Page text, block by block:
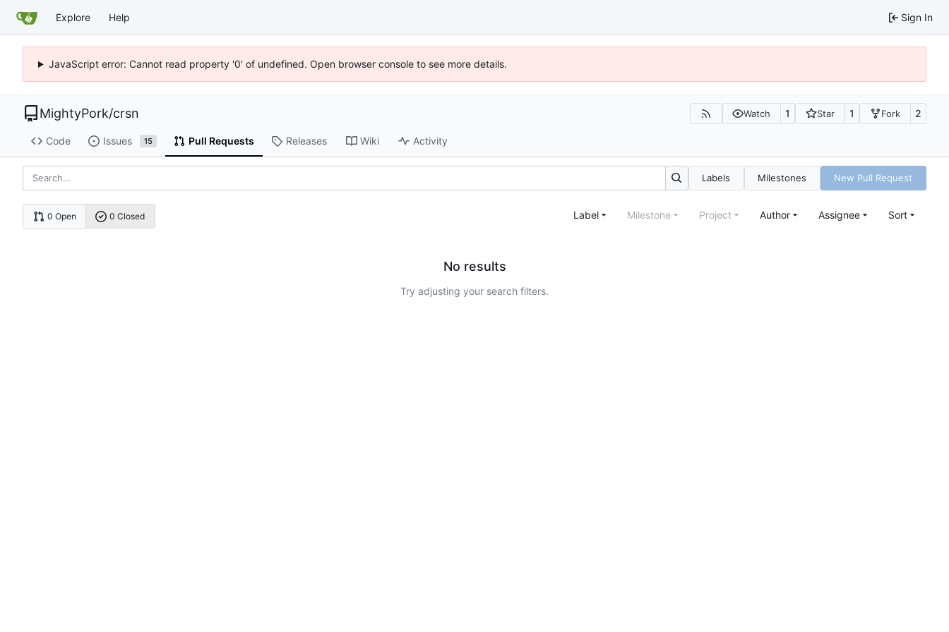
Explore Help Sign In
JavaScript error: Cannot read property '0' of undefined. Open browser console to see more details.
MightyPork/crsn Watch 1 Star 1 Fork 2
Code Issues 15 Pull Requests Releases Wiki Activity
Labels Milestones New Pull Request
0 Open 0 Closed Label Milestone Project Author Assignee Sort
No results
Try adjusting your search filters.